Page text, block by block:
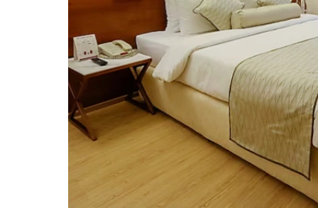
The Orchid Passaros
IRA by Orchid
Hyderabad
Mumbai